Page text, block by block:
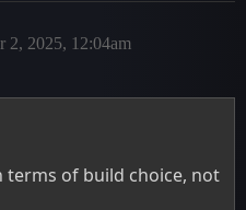
2, 2025, 12:04am
terms of build choice, not